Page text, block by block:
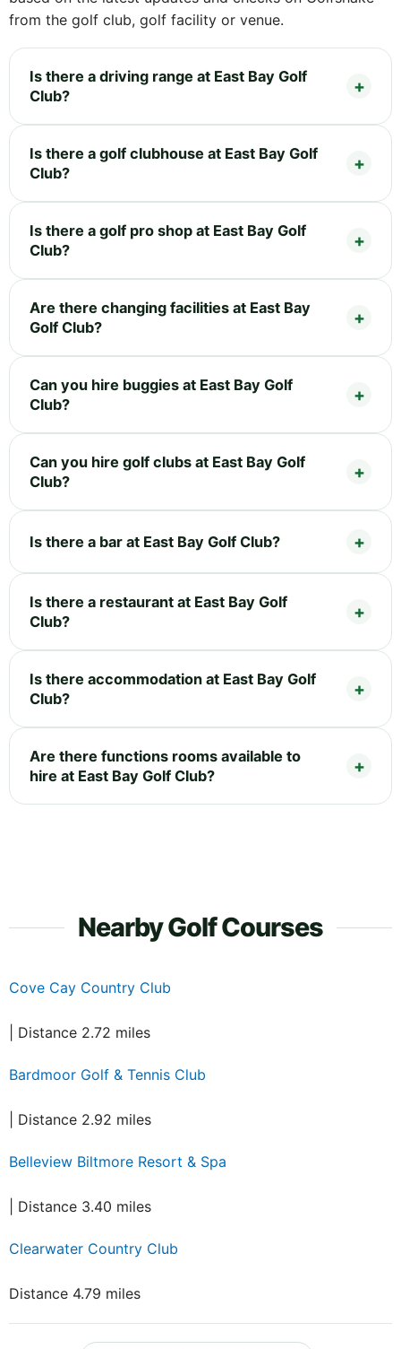
from the golf club, golf facility or venue.
Is there a driving range at East Bay Golf
Club?
Is there a golf clubhouse at East Bay Golf
Club?
Is there a golf pro shop at East Bay Golf
Club?
Are there changing facilities at East Bay
Golf Club?
Can you hire buggies at East Bay Golf
Club?
Can you hire golf clubs at East Bay Golf
Club?
Is there a bar at East Bay Golf Club?
Is there a restaurant at East Bay Golf
Club?
Is there accommodation at East Bay Golf
Club?
Are there functions rooms available to
hire at East Bay Golf Club?
Nearby Golf Courses
Cove Cay Country Club
| Distance 2.72 miles
Bardmoor Golf & Tennis Club
| Distance 2.92 miles
Belleview Biltmore Resort & Spa
| Distance 3.40 miles
Clearwater Country Club
Distance 4.79 miles